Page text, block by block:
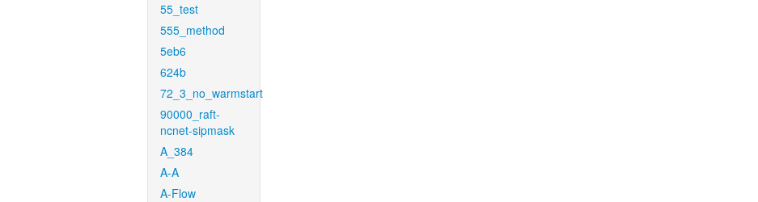
55_test
555_method
5eb6
624b
72_3_no_warmstart
90000_raft-
ncnet-sipmask
A_384
A-A
A-Flow